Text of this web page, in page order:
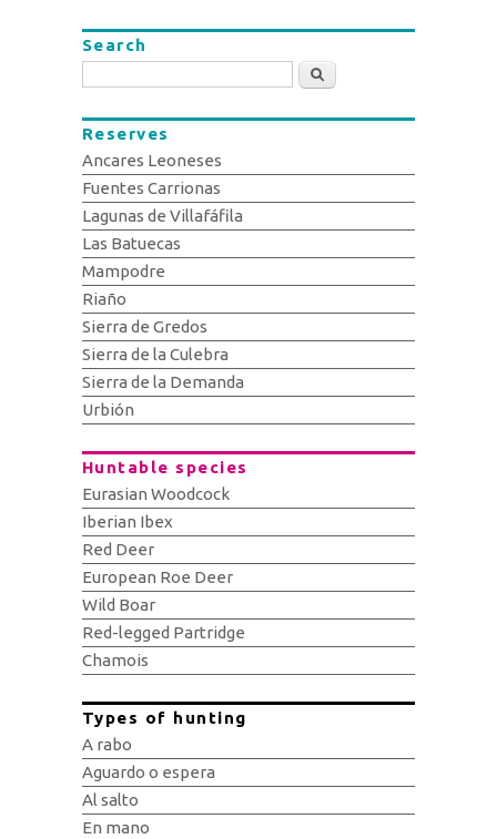
Search
Search
Reserves
Ancares Leoneses
Fuentes Carrionas
Lagunas de Villafáfila
Las Batuecas
Mampodre
Riaño
Sierra de Gredos
Sierra de la Culebra
Sierra de la Demanda
Urbión
Huntable species
Eurasian Woodcock
Iberian Ibex
Red Deer
European Roe Deer
Wild Boar
Red-legged Partridge
Chamois
Types of hunting
A rabo
Aguardo o espera
Al salto
En mano